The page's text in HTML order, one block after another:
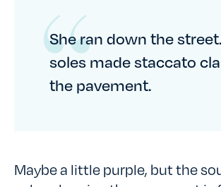
She ran down the
soles made staccato
the pavement.
Maybe a little purple, but the